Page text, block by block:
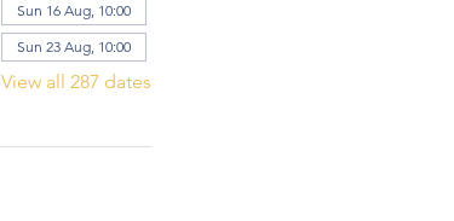
Sun 16 Aug, 10:00
Sun 23 Aug, 10:00
View all 287 dates